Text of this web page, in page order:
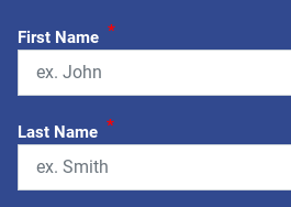
First Name *
Last Name *